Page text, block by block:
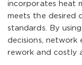
incorporates heat
meets the desired
standards. By
decisions, network
rework and costly